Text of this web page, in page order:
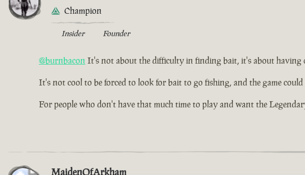
Champion
Insider Founder
@burnbacon It's not about the difficulty in finding bait, it's about having
It's not cool to be forced to look for bait to go fishing, and the game
For people who don't have that much time to play and want the
MaidenOfArkham